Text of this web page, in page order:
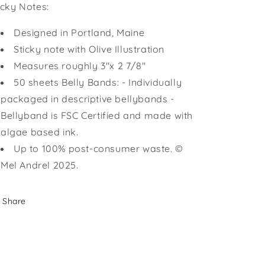
Notes:
Designed in Portland, Maine
Sticky note with Olive Illustration
Measures roughly 3"x 2 7/8"
50 sheets Belly Bands: - Individually
packaged in descriptive bellybands -
Bellyband is FSC Certified and made with
algae based ink.
Up to 100% post-consumer waste. ©
Mel Andrel 2025.
Share